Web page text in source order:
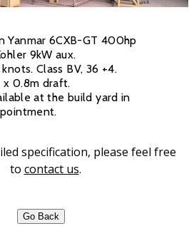
Yanmar 6CXB-GT 400hp
9kW aux.
Class BV, 36 +4.
x 0.8m draft.
at the build yard in
specification, please feel free
to contact us.
Go Back